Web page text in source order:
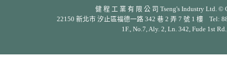
健 程 工 業 有 限 公 司 Tseng's Industry Ltd.
22150 新北市 汐止區福德一路 342 巷 2 弄 7 號 1 樓 Tel:
1F., No.7, Aly. 2, Ln. 342, Fude 1st